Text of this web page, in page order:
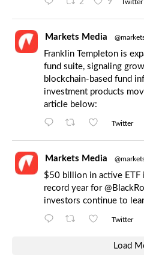
2 9 Twitter
Markets Media
Franklin Templeton is
fund suite, signaling
blockchain-based fund
investment products
article below:
Twitter
Markets Media
$50 billion in active ETF
record year for
investors continue to
Twitter
Load